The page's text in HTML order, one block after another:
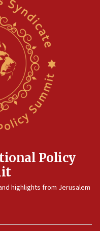
Cyprus prickly pear
party
Gaza under
as Gaza aid truck
Gaza than in
Policy
highlights from Jerusalem